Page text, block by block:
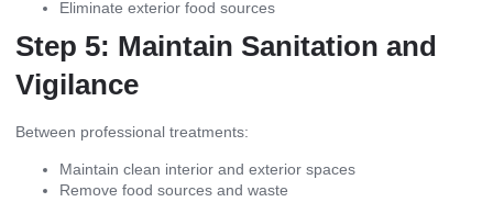
Eliminate exterior food sources
Step 5: Maintain Sanitation and
Vigilance
Between professional treatments:
Maintain clean interior and exterior spaces
Remove food sources and waste